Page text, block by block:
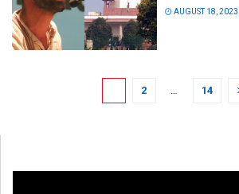
AUGUST 18, 2023
2 … 14